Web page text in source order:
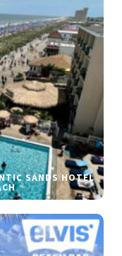
SANDS HOTEL